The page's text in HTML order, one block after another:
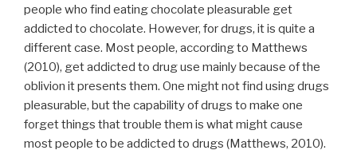
people who find eating chocolate pleasurable get
addicted to chocolate. However, for drugs, it is quite a
different case. Most people, according to Matthews
(2010), get addicted to drug use mainly because of the
oblivion it presents them. One might not find using drugs
pleasurable, but the capability of drugs to make one
forget things that trouble them is what might cause
most people to be addicted to drugs (Matthews, 2010).